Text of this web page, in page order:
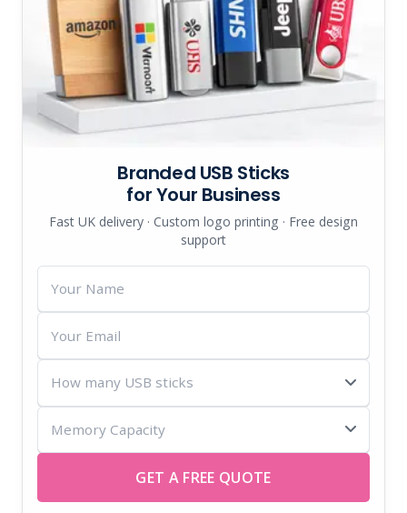
Branded USB Sticks
for Your Business
Fast UK delivery · Custom logo printing · Free design
support
Name
Email
many
sticks
Capacity
GET A FREE QUOTE